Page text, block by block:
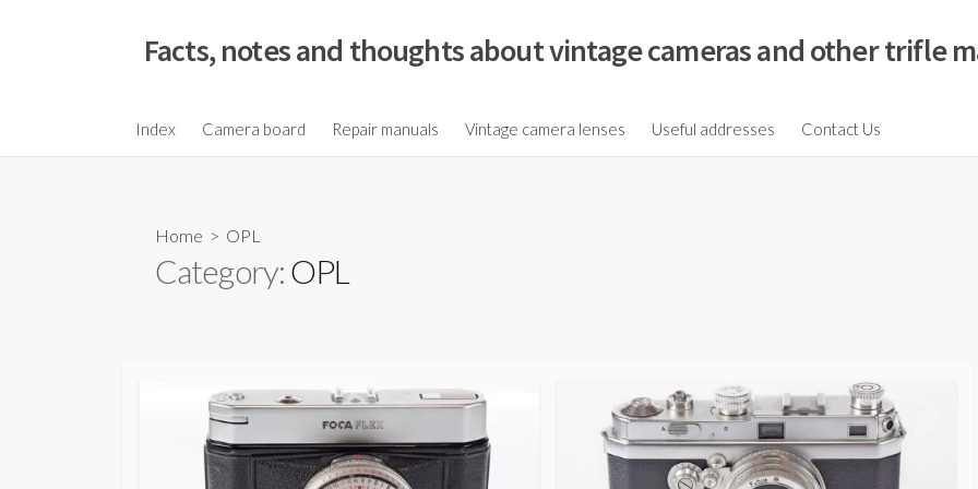
o
Facts, notes and thoughts about vintage cameras and other trifle
Index Camera board Repair manuals Vintage camera lenses Useful addresses Contact Us
Home > OPL
Category:OPL